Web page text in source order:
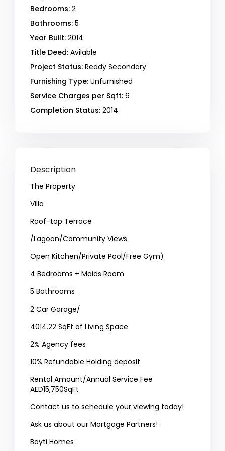
Bedrooms: 2
Bathrooms: 5
Year Built: 2014
Title Deed: Avilable
Project Status: Ready Secondary
Furnishing Type: Unfurnished
Service Charges per Sqft: 6
Completion Status: 2014
Description
The Property
Villa
Roof-top Terrace
/Lagoon/Community Views
Open Kitchen/Private Pool/Free Gym)
4 Bedrooms + Maids Room
5 Bathrooms
2 Car Garage/
4014.22 SqFt of Living Space
2% Agency fees
10% Refundable Holding deposit
Rental Amount/Annual Service Fee
AED15,750SqFt
Contact us to schedule your viewing today!
Ask us about our Mortgage Partners!
Bayti Homes